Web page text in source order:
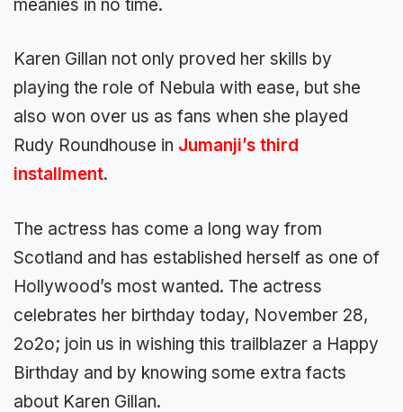
meanies in no time.
Karen Gillan not only proved her skills by
playing the role of Nebula with ease, but she
also won over us as fans when she played
Rudy Roundhouse in Jumanji’s third
installment.
The actress has come a long way from
Scotland and has established herself as one of
Hollywood’s most wanted. The actress
celebrates her birthday today, November 28,
2o2o; join us in wishing this trailblazer a Happy
Birthday and by knowing some extra facts
about Karen Gillan.